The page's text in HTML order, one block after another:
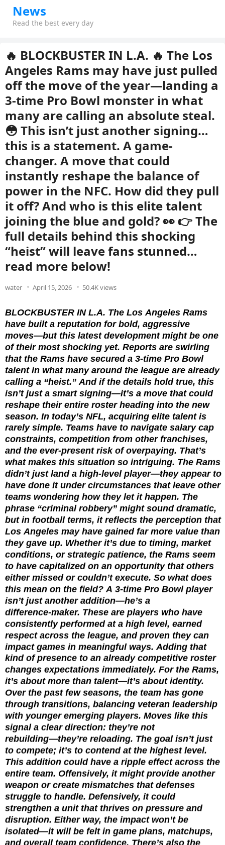
News
Read the best every day
🔥 BLOCKBUSTER IN L.A. 🔥 The Los
Angeles Rams may have just pulled
off the move of the year—landing a
3-time Pro Bowl monster in what
many are calling an absolute steal.
😳 This isn’t just another signing…
this is a statement. A game-
changer. A move that could
instantly reshape the balance of
power in the NFC. How did they pull
it off? And who is this elite talent
joining the blue and gold? 👀 👉 The
full details behind this shocking
“heist” will leave fans stunned…
read more below!
water April 15, 2026 50.4K views